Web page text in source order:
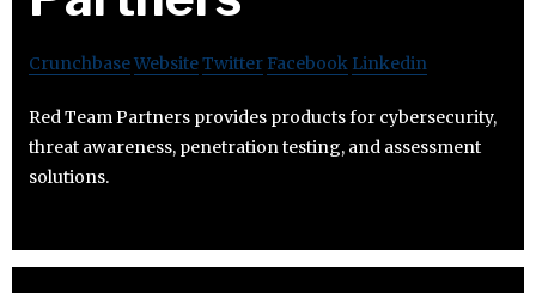
CrunchbaseWebsiteTwitter Facebook Linkedin
Red Team Partners provides products for cybersecurity,
threat awareness, penetration testing, and assessment
solutions.